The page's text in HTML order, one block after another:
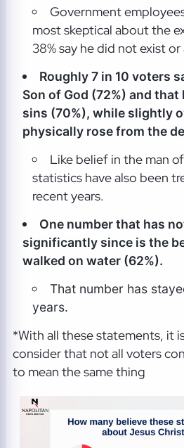
Government
most skeptical about the
38% say he did not exist or
Roughly 7 in 10 voters
Son of God (72%) and
sins (70%), while slightly
physically rose from the
Like belief in the man
statistics have also been
recent years.
One number that has
significantly since is the
walked on water (62%).
That number has
years.
*With all these statements, it
consider that not all voters
to mean the same thing